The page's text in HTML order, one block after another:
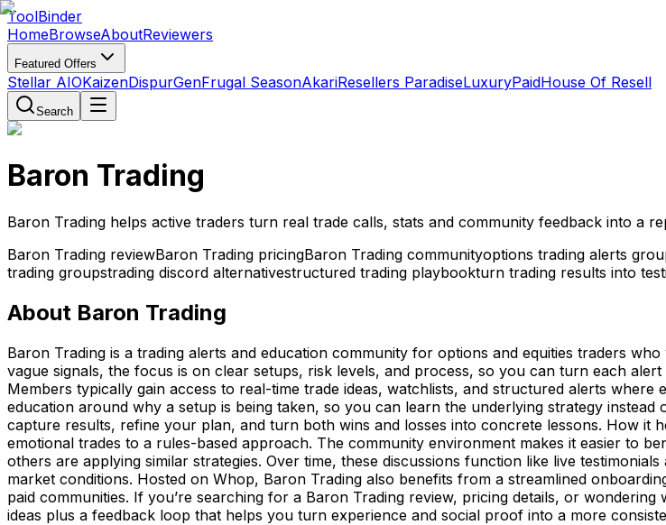
ToolBinder
HomeBrowseAboutReviewers
Featured Offers
Stellar AIOKaizenDispurGenFrugal SeasonAkariResellers ParadiseLuxuryPaidHouse Of Resell
Search
Baron Trading
Baron Trading helps active traders turn real trade calls, stats and community feedback into a
Baron Trading reviewBaron Trading pricingBaron Trading communityoptions trading alerts
trading groupstrading discord alternativestructured trading playbookturn trading results into
About Baron Trading
Baron Trading is a trading alerts and education community for options and equities traders
vague signals, the focus is on clear setups, risk levels, and process, so you can turn each
Members typically gain access to real-time trade ideas, watchlists, and structured alerts
education around why a setup is being taken, so you can learn the underlying strategy
capture results, refine your plan, and turn both wins and losses into concrete lessons. How it
emotional trades to a rules-based approach. The community environment makes it easier to
others are applying similar strategies. Over time, these discussions function like live
market conditions. Hosted on Whop, Baron Trading also benefits from a streamlined
paid communities. If you’re searching for a Baron Trading review, pricing details, or
ideas plus a feedback loop that helps you turn experience and social proof into a more